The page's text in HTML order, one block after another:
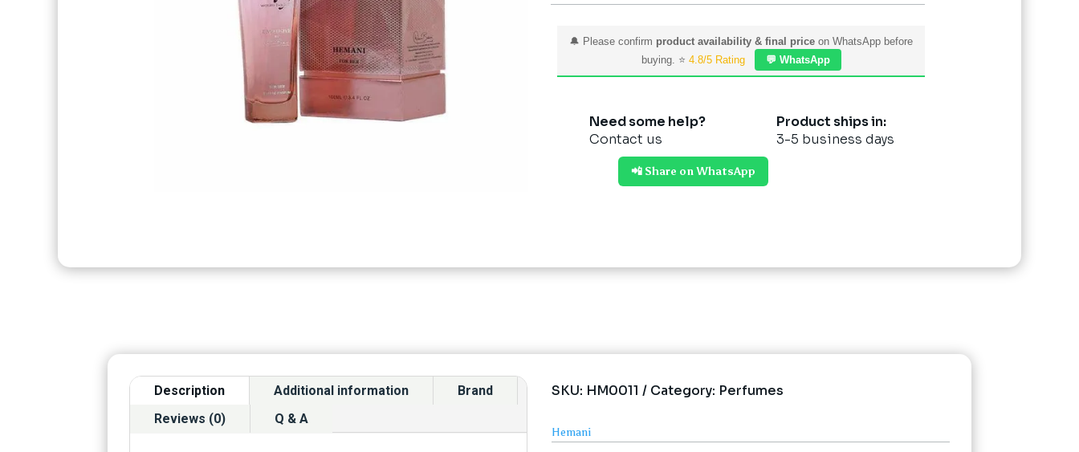
🔔 Please confirm product availability & final price on WhatsApp before
buying. ⭐ 4.8/5 Rating 💬 WhatsApp
Need some help?
Contact us
Product ships in:
3-5 business days
📲 Share on WhatsApp
Description Additional information
Brand
Reviews (0)
Q & A
SKU: HM0011 Category: Perfumes
Hemani